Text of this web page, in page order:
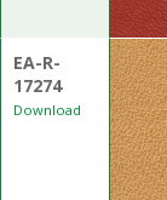
EA-R-
17274
Download